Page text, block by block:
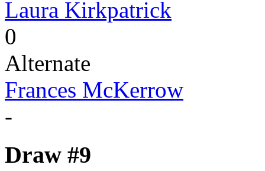
Laura Kirkpatrick
0
Alternate
Frances McKerrow
-
Draw #9